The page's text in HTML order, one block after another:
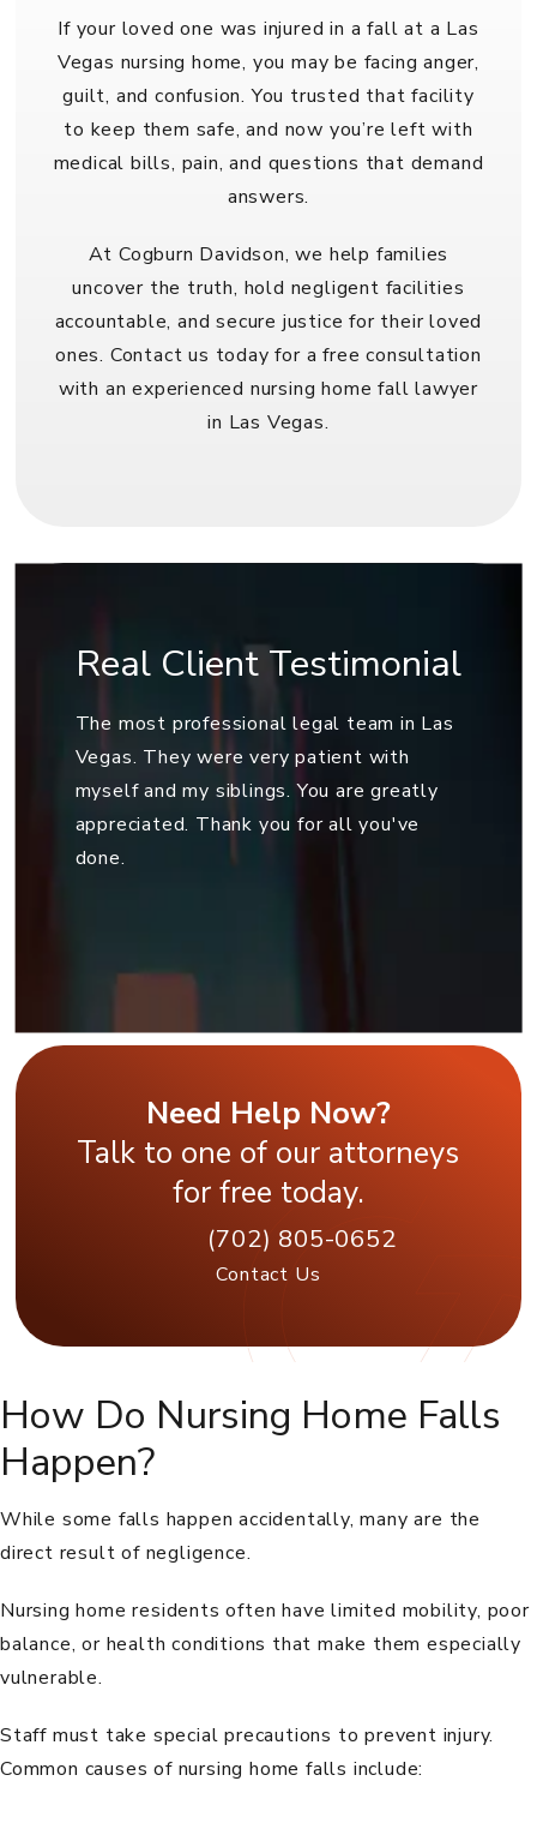
If your loved one was injured in a fall at a Las
Vegas nursing home, you may be facing anger,
guilt, and confusion. You trusted that facility
to keep them safe, and now you’re left with
medical bills, pain, and questions that demand
answers.
At Cogburn Davidson, we help families
uncover the truth, hold negligent facilities
accountable, and secure justice for their loved
ones. Contact us today for a free consultation
with an experienced nursing home fall lawyer
in Las Vegas.
Real Client Testimonial
The most professional legal team in Las
Vegas. They were very patient with
myself and my siblings. You are greatly
appreciated. Thank you for all you've
done.
Need Help Now?
Talk to one of our attorneys
for free today.
(702) 805-0652
Contact Us
How Do Nursing Home Falls
Happen?
While some falls happen accidentally, many are the
direct result of negligence.
Nursing home residents often have limited mobility, poor
balance, or health conditions that make them especially
vulnerable.
Staff must take special precautions to prevent injury.
Common causes of nursing home falls include: